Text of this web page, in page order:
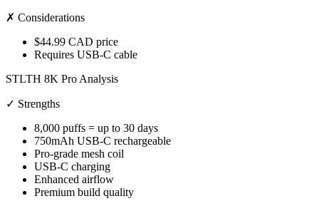
✗ Considerations
$44.99 CAD price
Requires USB-C cable
STLTH 8K Pro Analysis
✓ Strengths
8,000 puffs = up to 30 days
750mAh USB-C rechargeable
Pro-grade mesh coil
USB-C charging
Enhanced airflow
Premium build quality